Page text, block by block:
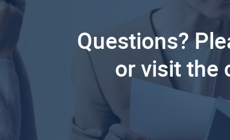
Questions?
or visit the